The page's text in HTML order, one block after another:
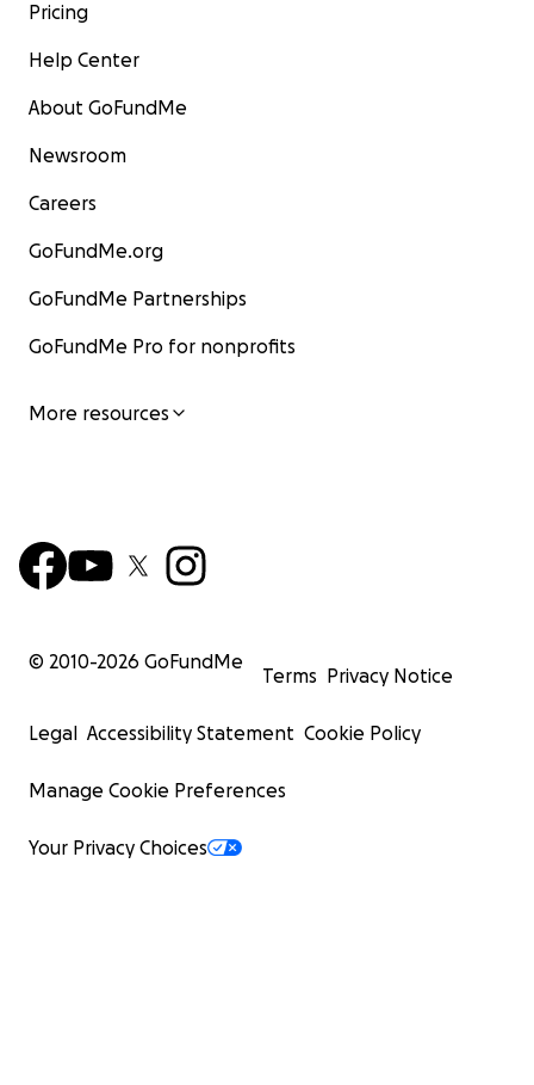
Pricing
Help Center
About GoFundMe
Newsroom
Careers
GoFundMe.org
GoFundMe Partnerships
GoFundMe Pro for nonprofits
More resources
© 2010-2026 GoFundMe
Terms Privacy Notice
Legal Accessibility Statement Cookie Policy
Manage Cookie Preferences
Your Privacy Choices